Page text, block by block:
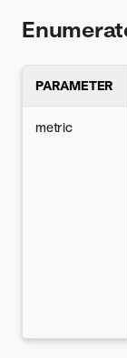
PARAMETER
metric